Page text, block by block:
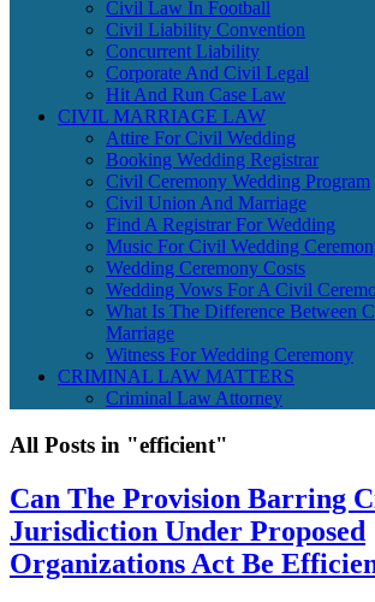
Civil Law In Football
Civil Liability Convention
Concurrent Liability
Corporate And Civil Legal
Hit And Run Case Law
CIVIL MARRIAGE LAW
Attire For Civil Wedding
Booking Wedding Registrar
Civil Ceremony Wedding Program
Civil Union And Marriage
Find A Registrar For Wedding
Music For Civil Wedding
Wedding Ceremony Costs
Wedding Vows For A Civil
What Is The Difference Between
Marriage
Witness For Wedding Ceremony
CRIMINAL LAW MATTERS
Criminal Law Attorney
All Posts in "efficient"
Can The Provision Barring
Jurisdiction Under Proposed
Organizations Act Be